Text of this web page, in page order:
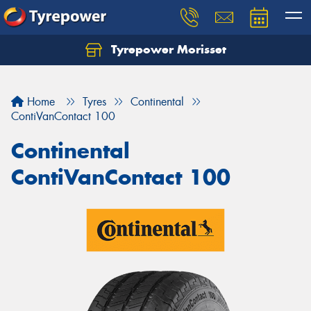
Tyrepower Morisset
Home Tyres
Continental
ContiVanContact 100
Continental
ContiVanContact 100
Let us know what you need, and our team will
Your details